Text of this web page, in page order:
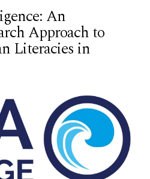
Programmes
Centre
An
Approach to
Literacies in